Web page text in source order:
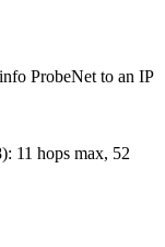
ProbeNet to an IP
): 11 hops max, 52